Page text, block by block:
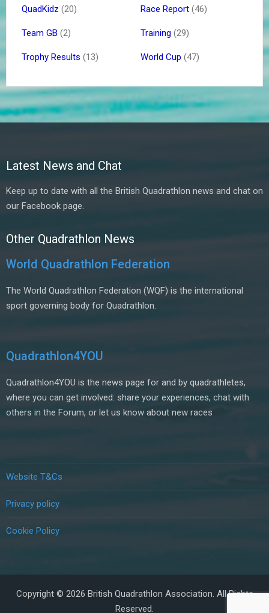
QuadKidz (20) Race Report (46)
Team GB (2) Training (29)
Trophy Results (13) World Cup (47)
Latest News and Chat
Keep up to date with all the British Quadrathlon news and chat on
our Facebook page.
Other Quadrathlon News
World Quadrathlon Federation
The World Quadrathlon Federation (WQF) is the international
sport governing body for Quadrathlon.
Quadrathlon4YOU
Quadrathlon4YOU is the news page for and by quadrathletes,
where you can get involved: share your experiences, chat with
others in the Forum, or let us know about new races
Website T&Cs
Privacy policy
Cookie Policy
Copyright © 2026 British Quadrathlon Association. All Rights
Reserved.